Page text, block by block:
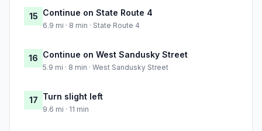
15 Continue on State Route 4
6.9 mi · 8 min · State Route 4
16 Continue on West Sandusky Street
5.9 mi · 8 min · West Sandusky Street
17 Turn slight left
9.6 mi · 11 min